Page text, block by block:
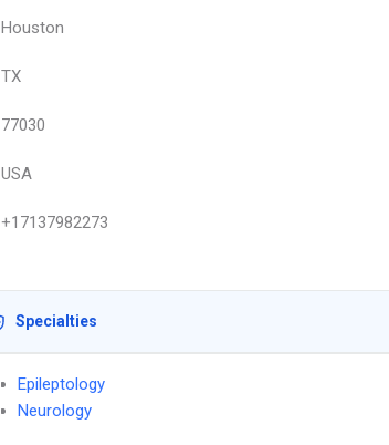
Houston
TX
77030
USA
+17137982273
Specialties
Epileptology
Neurology